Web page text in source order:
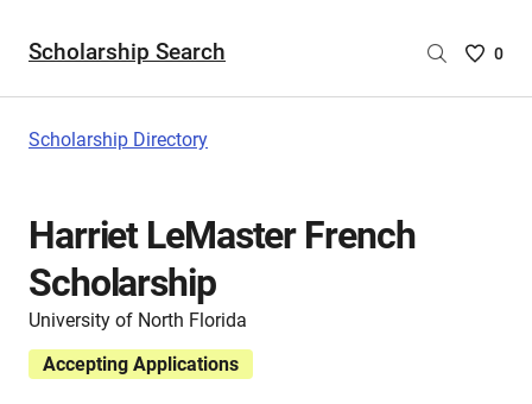
Scholarship Search
Saved
0
Scholarship Directory
Harriet LeMaster French
Scholarship
University of North Florida
Accepting Applications